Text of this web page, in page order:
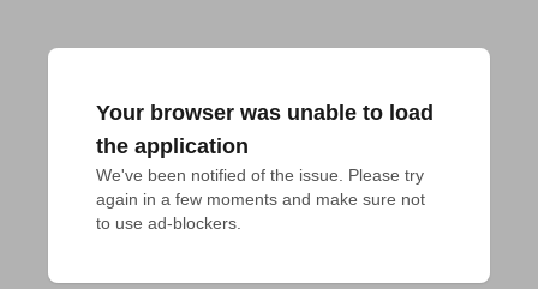
Your browser was unable to load
the application
We've been notified of the issue. Please try
again in a few moments and make sure not
to use ad-blockers.